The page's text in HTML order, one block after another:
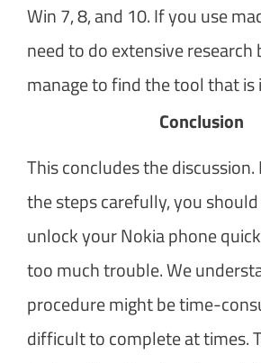
Win 7, 8, and 10. If you use
need to do extensive research
manage to find the tool that is
Conclusion
This concludes the
the steps carefully, you
unlock your Nokia phone
too much trouble. We
procedure might be time-
difficult to complete at times.